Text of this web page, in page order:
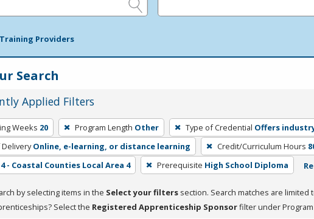
Providers
Search
Applied Filters
Weeks 20 Program Length Other Type of Credential Offers
Online, e-learning, or distance learning Credit/Curriculum Hours
4 - Coastal Counties Local Area 4 Prerequisite High School Diploma
by selecting items in the Select your filters section. Search matches are limited
Select the Registered Apprenticeship Sponsorfilter under Program